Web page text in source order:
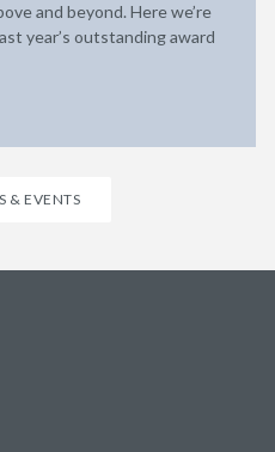
and beyond. Here we’re
year’s outstanding award
& EVENTS